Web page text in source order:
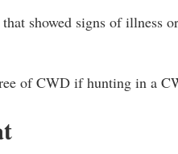
showed signs of illness
of CWD if hunting in a